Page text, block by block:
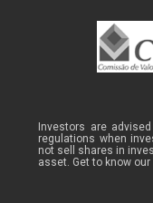
Investors are
regulations when
not sell shares in
asset. Get to know our